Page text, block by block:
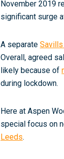
November 2019
significant surge
A separate
Overall, agreed
likely because of
during lockdown.
Here at Aspen
special focus on
Leeds.